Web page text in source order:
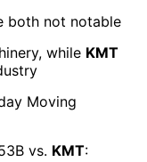
both not notable
, while KMT
Moving
vs. KMT: